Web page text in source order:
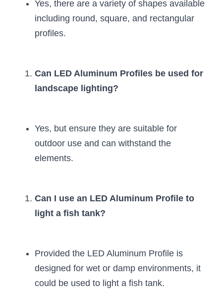
Yes, there are a variety of shapes available
including round, square, and rectangular
profiles.
Can LED Aluminum Profiles be used for
landscape lighting?
Yes, but ensure they are suitable for
outdoor use and can withstand the
elements.
Can I use an LED Aluminum Profile to
light a fish tank?
Provided the LED Aluminum Profile is
designed for wet or damp environments, it
could be used to light a fish tank.